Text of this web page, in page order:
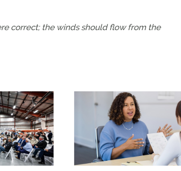
correct; the winds should flow from the